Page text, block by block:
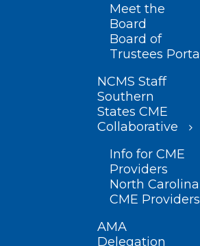
Meet the
Board
Board of
Trustees Portal
NCMS Staff
Southern
States CME
Collaborative
Info for CME
Providers
North Carolina
CME Providers
AMA
Delegation